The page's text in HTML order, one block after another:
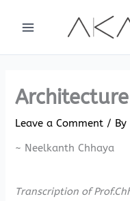
Leave a Comment / By
~ Neelkanth Chhaya
Transcription of